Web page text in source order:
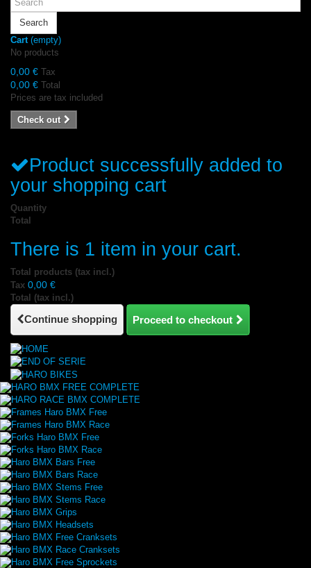
Search
Cart (empty)
No products
0,00 € Tax
0,00 € Total
Prices are tax included
Check out
Product successfully added to
your shopping cart
Quantity
Total
There is 1 item in your cart.
Total products (tax incl.)
Tax 0,00 €
Total (tax incl.)
Continue shopping Proceed to checkout
HARO BMX FREE COMPLETE
HARO RACE BMX COMPLETE
Frames Haro BMX Free
Frames Haro BMX Race
Forks Haro BMX Free
Forks Haro BMX Race
Haro BMX Bars Free
Haro BMX Bars Race
Haro BMX Stems Free
Haro BMX Stems Race
Haro BMX Grips
Haro BMX Headsets
Haro BMX Free Cranksets
Haro BMX Race Cranksets
Haro BMX Free Sprockets